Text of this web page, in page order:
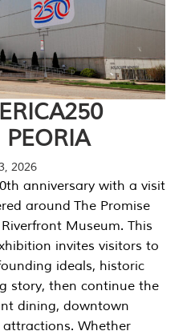
2026
anniversary with a visit
around The Promise
Museum. This
invites visitors to
ideals, historic
story, then continue the
dining, downtown
Whether